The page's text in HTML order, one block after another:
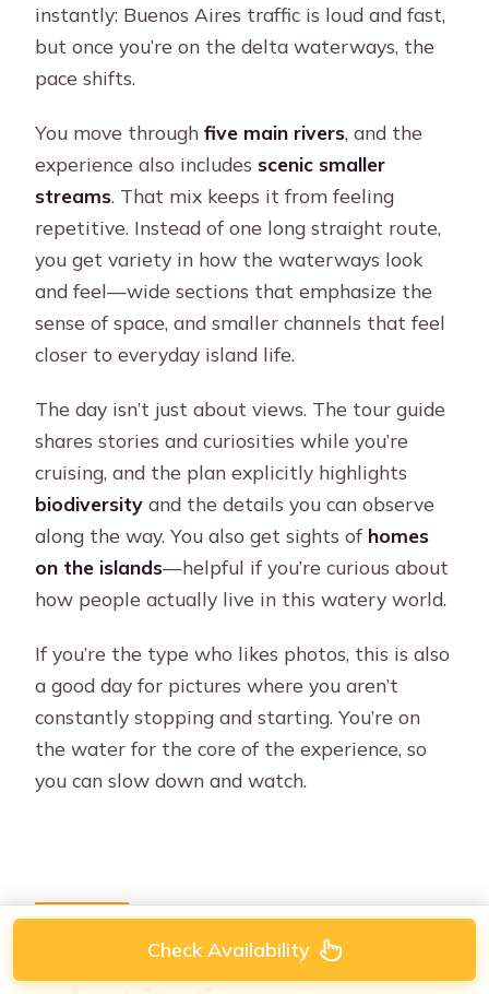
instantly: Buenos Aires traffic is loud and fast,
but once you’re on the delta waterways, the
pace shifts.
You move throughfive main rivers, and the
experience also includes scenic smaller
streams. That mix keeps it from feeling
repetitive. Instead of one long straight route,
you get variety in how the waterways look
and feel—wide sections that emphasize the
sense of space, and smaller channels that feel
closer to everyday island life.
The day isn’t just about views. The tour guide
shares stories and curiosities while you’re
cruising, and the plan explicitly highlights
biodiversity and the details you can observe
along the way. You also get sights of homes
on the islands—helpful if you’re curious about
how people actually live in this watery world.
If you’re the type who likes photos, this is also
a good day for pictures where you aren’t
constantly stopping and starting. You’re on
the water for the core of the experience, so
you can slow down and watch.
The five-river route:
Check Availability